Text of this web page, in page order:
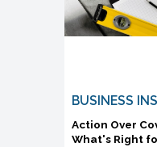
BUSINESS
Action Over
What's Right